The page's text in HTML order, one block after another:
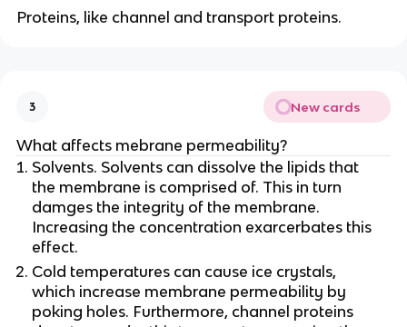
Proteins, like channel and transport proteins.
3 New cards
What affects mebrane permeability?
Solvents. Solvents can dissolve the lipids that
the membrane is comprised of. This in turn
damges the integrity of the membrane.
Increasing the concentration exarcerbates this
effect.
Cold temperatures can cause ice crystals,
which increase membrane permeability by
poking holes. Furthermore, channel proteins